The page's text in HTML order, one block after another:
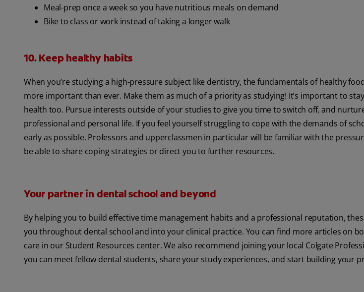
Meal-prep once a week so you have nutritious meals on demand
Bike to class or work instead of taking a longer walk
10. Keep healthy habits
When you’re studying a high-pressure subject like dentistry, the fundamentals of healthy
more important than ever. Make them as much of a priority as studying! It’s important to
health too. Pursue interests outside of your studies to give you time to switch off, and
professional and personal life. If you feel yourself struggling to cope with the demands of
early as possible. Professors and upperclassmen in particular will be familiar with the
be able to share coping strategies or direct you to further resources.
Your partner in dental school and beyond
By helping you to build effective time management habits and a professional reputation,
you throughout dental school and into your clinical practice. You can find more articles on
care in our Student Resources center. We also recommend joining your local Colgate
you can meet fellow dental students, share your study experiences, and start building your